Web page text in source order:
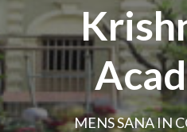
MENS SANA IN